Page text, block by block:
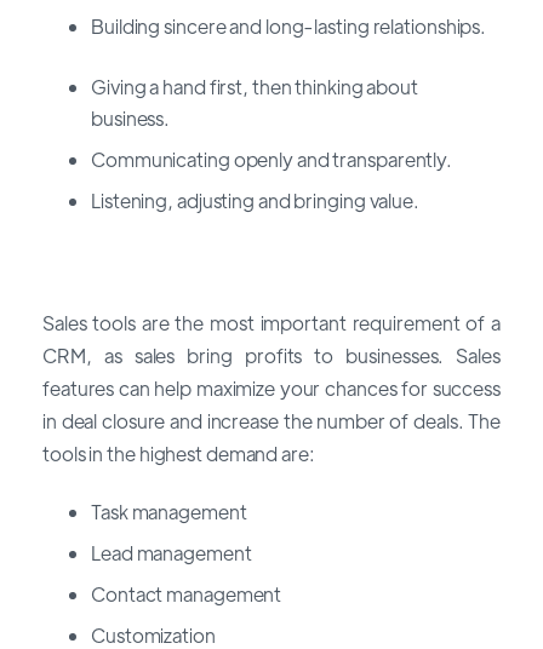
Building sincere and long-lasting relationships.
Giving a hand first, then thinking about
business.
Communicating openly and transparently.
Listening, adjusting and bringing value.
Sales tools are the most important requirement of a
CRM, as sales bring profits to businesses. Sales
features can help maximize your chances for success
in deal closure and increase the number of deals. The
tools in the highest demand are:
Task management
Lead management
Contact management
Customization